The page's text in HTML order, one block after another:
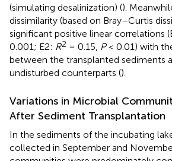
(simulating desalinization) ().
dissimilarity (based on Bray–Curtis
significant positive linear correlations
0.001; E2: R2 = 0.15, P< 0.01) with
between the transplanted sediments
undisturbed counterparts ().
Variations in Microbial
After Sediment Transplantation
In the sediments of the incubating
collected in September and